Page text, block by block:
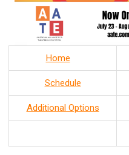
Home
Schedule
Additional Options